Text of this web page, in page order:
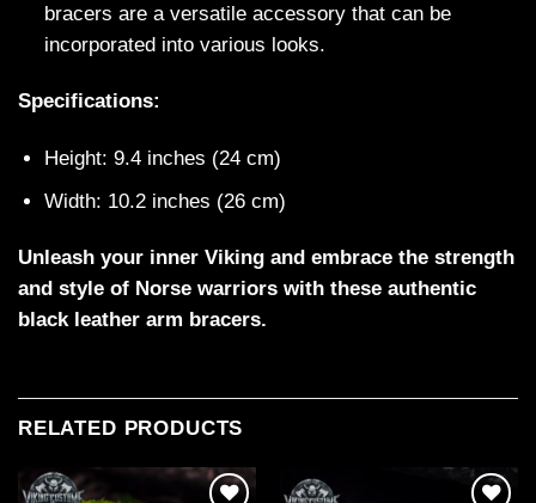
bracers are a versatile accessory that can be
incorporated into various looks.
Specifications:
Height: 9.4 inches (24 cm)
Width: 10.2 inches (26 cm)
Unleash your inner Viking and embrace the strength
and style of Norse warriors with these authentic
black leather arm bracers.
RELATED PRODUCTS